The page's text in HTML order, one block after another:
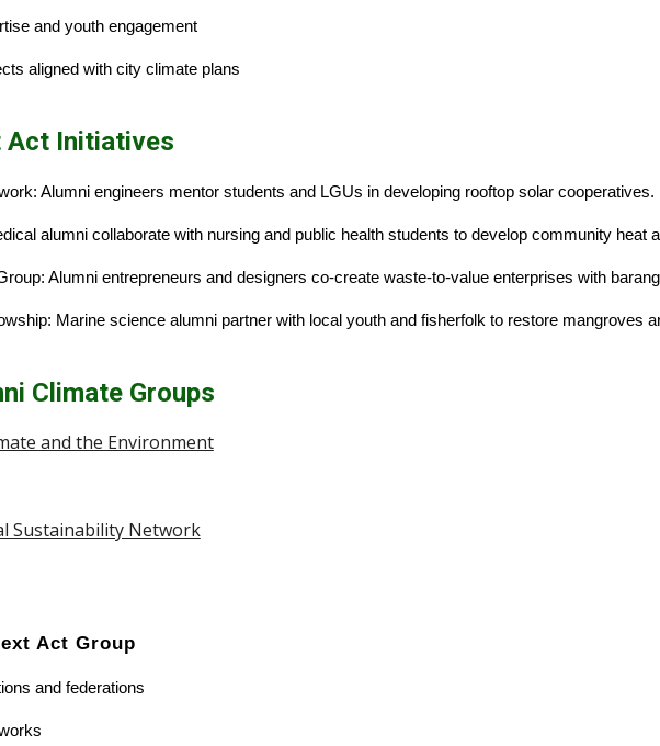
and youth engagement
aligned with city climate plans
Act Initiatives
Alumni engineers mentor students and LGUs in developing rooftop solar cooperatives.
alumni collaborate with nursing and public health students to develop community heat
Alumni entrepreneurs and designers co-create waste-to-value enterprises with
Marine science alumni partner with local youth and fisherfolk to restore mangroves
Climate Groups
and the Environment
Sustainability Network
Act Group
and federations